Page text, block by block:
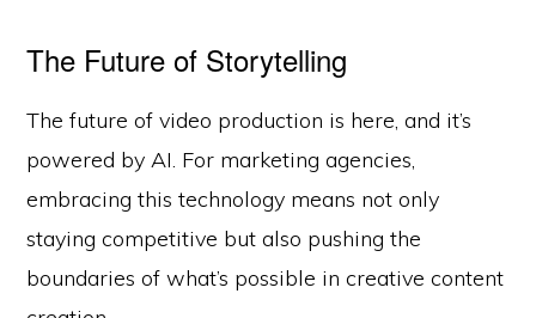
The Future of Storytelling
The future of video production is here, and it’s
powered by AI. For marketing agencies,
embracing this technology means not only
staying competitive but also pushing the
boundaries of what’s possible in creative content